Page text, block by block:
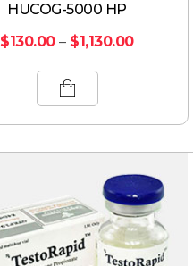
HUCOG-5000 HP
$130.00 – $1,130.00